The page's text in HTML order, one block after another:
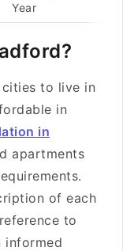
Year
to live in
in
in
apartments
of each
to
informed